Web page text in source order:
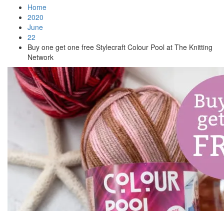
Home
2020
June
22
Buy one get one free Stylecraft Colour Pool at The Knitting
Network